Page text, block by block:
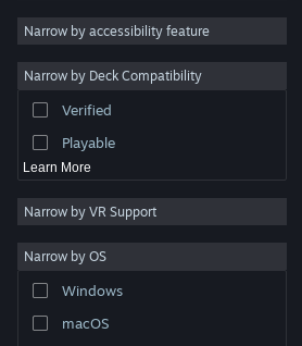
are property of their respective owners in the US and
other countries.
Steam Subscriber Agreement
Realistic 3
Immersive Sim 3
Demons
Narrow by accessibility feature
Narrow by Deck Compatibility
Verified
Playable
Learn More
Narrow by VR Support
Narrow by OS
Windows
macOS